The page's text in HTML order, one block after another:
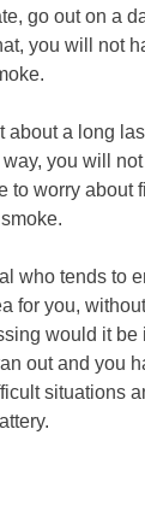
go out on a
you will not
about a long
you will
to worry about
who tends to
for you,
would it
out and you
situations